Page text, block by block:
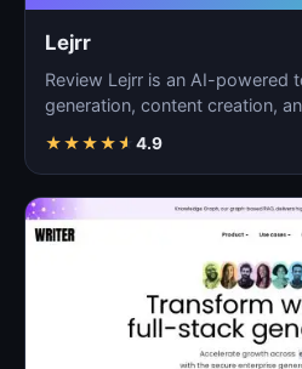
Lejrr
Review Lejrr is an AI-powered
generation, content creation,
★★★★★ 4.9